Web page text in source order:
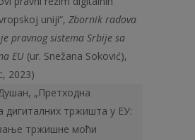
uniji“, Zbornik radova
pravnog sistema Srbije sa
EU (ur. Snežana Soković),
2023)
„Претходна
дигиталних тржишта у ЕУ:
тржишне моћи